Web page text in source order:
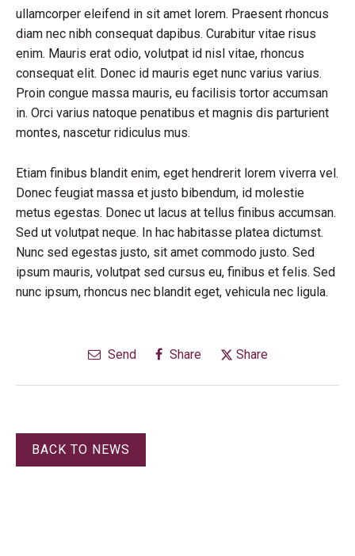
ullamcorper eleifend in sit amet lorem. Praesent rhoncus
diam nec nibh consequat dapibus. Curabitur vitae risus
enim. Mauris erat odio, volutpat id nisl vitae, rhoncus
consequat elit. Donec id mauris eget nunc varius varius.
Proin congue massa mauris, eu facilisis tortor accumsan
in. Orci varius natoque penatibus et magnis dis parturient
montes, nascetur ridiculus mus.
Etiam finibus blandit enim, eget hendrerit lorem viverra vel.
Donec feugiat massa et justo bibendum, id molestie
metus egestas. Donec ut lacus at tellus finibus accumsan.
Sed ut volutpat neque. In hac habitasse platea dictumst.
Nunc sed egestas justo, sit amet commodo justo. Sed
ipsum mauris, volutpat sed cursus eu, finibus et felis. Sed
nunc ipsum, rhoncus nec blandit eget, vehicula nec ligula.
Send Share Share
BACK TO NEWS